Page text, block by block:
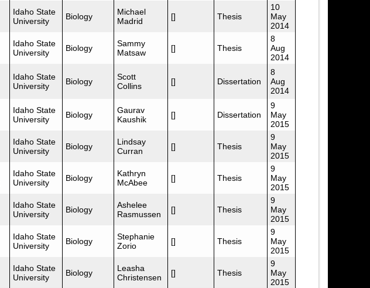
Idaho State
University
Biology
Michael
Madrid
[] Thesis
10
May
2014
Idaho State
University
Biology
Sammy
Matsaw
[] Thesis
8
Aug
2014
Idaho State
University
Biology
Scott
Collins
[] Dissertation
8
Aug
2014
Idaho State
University
Biology
Gaurav
Kaushik
[] Dissertation
9
May
2015
Idaho State
University
Biology
Lindsay
Curran
[] Thesis
9
May
2015
Idaho State
University
Biology
Kathryn
McAbee
[] Thesis
9
May
2015
Idaho State
University
Biology
Ashelee
Rasmussen
[] Thesis
9
May
2015
Idaho State
University
Biology
Stephanie
Zorio
[] Thesis
9
May
2015
Idaho State
University
Biology
Leasha
Christensen
[] Thesis
9
May
2015